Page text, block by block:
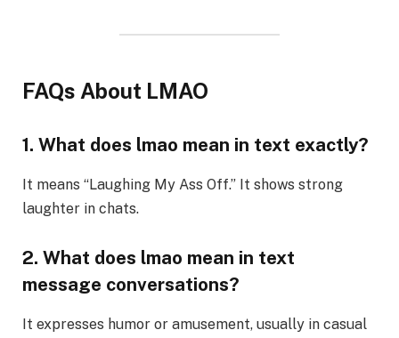
FAQs About LMAO
1. What does lmao mean in text exactly?
It means “Laughing My Ass Off.” It shows strong
laughter in chats.
2. What does lmao mean in text
message conversations?
It expresses humor or amusement, usually in casual